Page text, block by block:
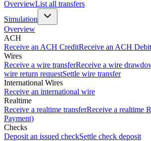
OverviewList all transfers
Simulation
Overview
ACH
Receive an ACH CreditReceive an ACH Debit
Wires
Receive a wire transferReceive a wire
wire return requestSettle wire transfer
International Wires
Receive an international wire
Realtime
Receive a realtime transferReceive a realtime
Payment)
Checks
Deposit an issued checkSettle check deposit